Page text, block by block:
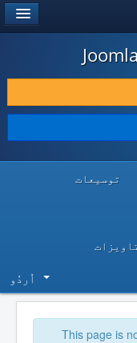
توسیعات
اُردُو‬
This page is